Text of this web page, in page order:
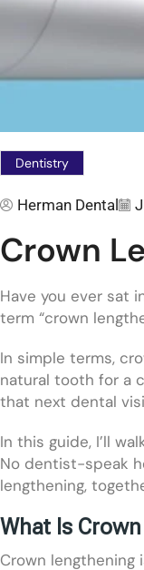
Dentistry
Herman Dental
Crown
Have you ever sat
term “crown
In simple terms,
natural tooth for a
that next dental
In this guide, I’ll
No dentist-speak
lengthening,
What Is
Crown